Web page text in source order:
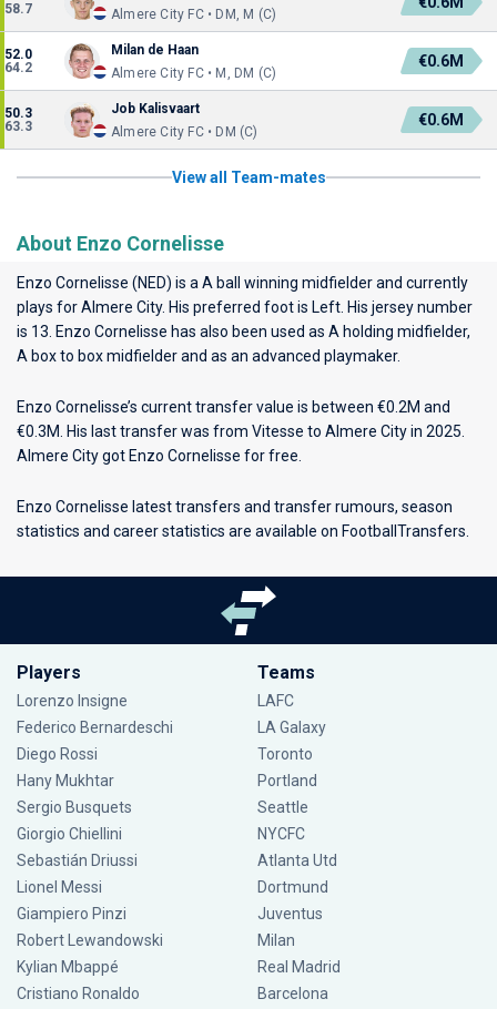
58.7
Almere City FC • DM, M (C)
52.0
64.2
Milan de Haan
Almere City FC • M, DM (C)
€0.6M
50.3
63.3
Job Kalisvaart
Almere City FC • DM (C)
€0.6M
View all Team-mates
About Enzo Cornelisse
Enzo Cornelisse (NED) is a A ball winning midfielder and currently
plays forAlmere City. His preferred foot is Left. His jersey number
is 13. Enzo Cornelisse has also been used as A holding midfielder,
A box to box midfielder and as an advanced playmaker.
Enzo Cornelisse’s current transfer value is between €0.2M and
€0.3M. His last transfer was from Vitesse to Almere City in 2025.
Almere City got Enzo Cornelisse for free.
Enzo Cornelisse latest transfers and transfer rumours, season
statistics and career statistics are available on FootballTransfers.
Players
Lorenzo Insigne
Federico Bernardeschi
Diego Rossi
Hany Mukhtar
Sergio Busquets
Giorgio Chiellini
Sebastián Driussi
Lionel Messi
Giampiero Pinzi
Robert Lewandowski
Kylian Mbappé
Cristiano Ronaldo
Teams
LAFC
LA Galaxy
Toronto
Portland
Seattle
NYCFC
Atlanta Utd
Dortmund
Juventus
Milan
Real Madrid
Barcelona